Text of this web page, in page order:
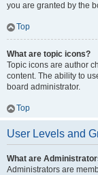
you are granted by the
Top
What are topic icons?
Topic icons are author
content. The ability to
board administrator.
Top
User Levels and
What are
Administrators are